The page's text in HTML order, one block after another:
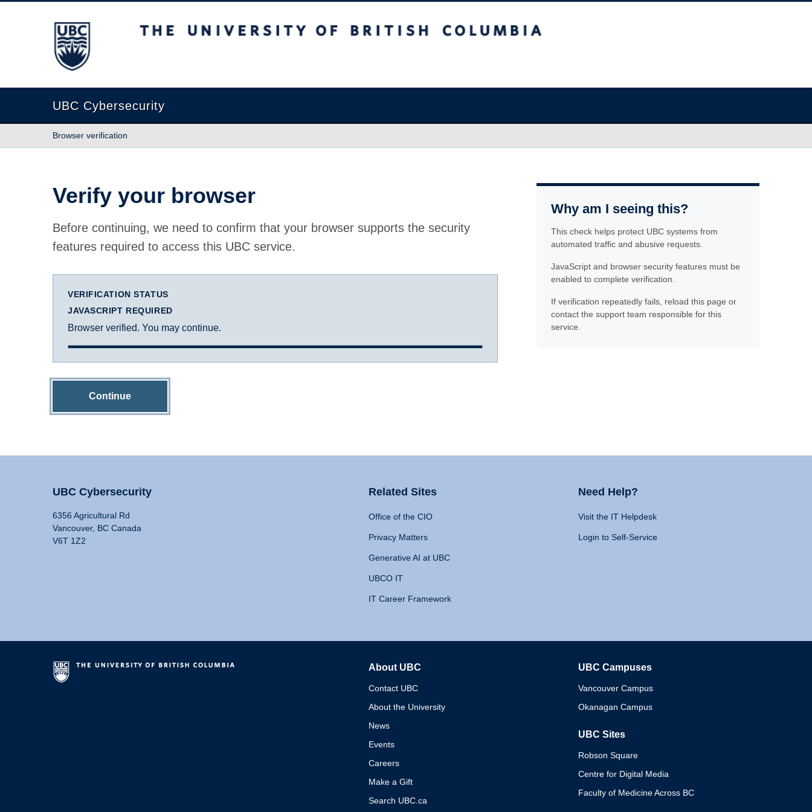
The University of British Columbia
UBC Cybersecurity
Browser verification
Verify your browser
Before continuing, we need to confirm that your browser supports the security
features required to access this UBC service.
VERIFICATION STATUS
JAVASCRIPT REQUIRED
Browser verified. You may continue.
Continue
Why am I seeing this?
This check helps protect UBC systems from
automated traffic and abusive requests.
JavaScript and browser security features must be
enabled to complete verification.
If verification repeatedly fails, reload this page or
contact the support team responsible for this
service.
UBC Cybersecurity
6356 Agricultural Rd
Vancouver, BC Canada
V6T 1Z2
Related Sites
Office of the CIO
Privacy Matters
Generative AI at UBC
UBCO IT
IT Career Framework
Need Help?
Visit the IT Helpdesk
Login to Self-Service
About UBC
Contact UBC
About the University
News
Events
Careers
Make a Gift
Search UBC.ca
UBC Campuses
Vancouver Campus
Okanagan Campus
UBC Sites
Robson Square
Centre for Digital Media
Faculty of Medicine Across BC